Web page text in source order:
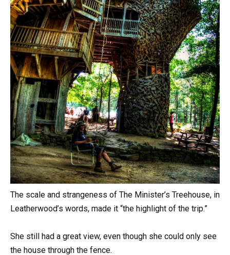
The scale and strangeness of The Minister’s Treehouse, in
Leatherwood’s words, made it “the highlight of the trip.”
She still had a great view, even though she could only see
the house through the fence.